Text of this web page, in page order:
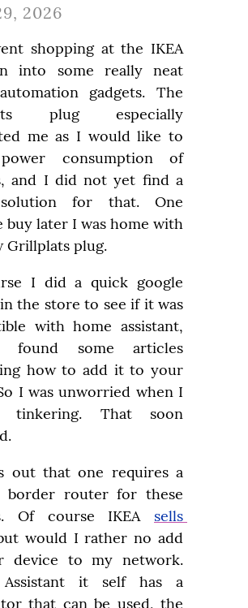
2026
shopping at the IKEA
into some really neat
gadgets. The
plug especially
me as I would like to
consumption of
and I did not yet find a
for that. One
buy later I was home with
Grillplats plug.
I did a quick google
the store to see if it was
with home assistant,
some articles
how to add it to your
I was unworried when I
tinkering. That soon
out that one requires a
border router for these
Of course IKEA sells
would I rather no add
device to my network.
Assistant it self has a